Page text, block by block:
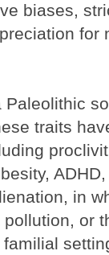
biases,
for
Paleolithic
traits
in
or